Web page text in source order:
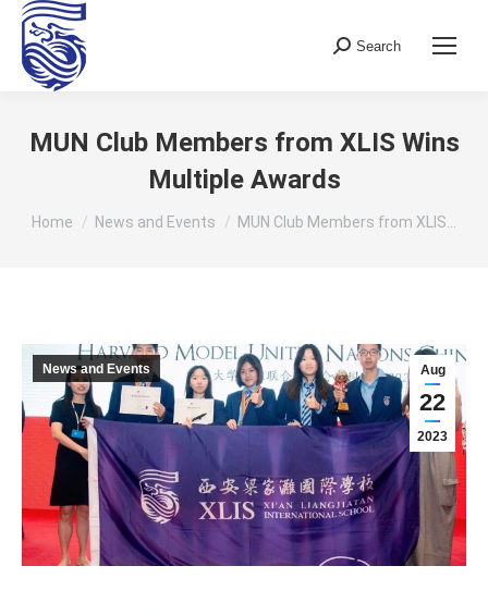
Search:
Search
MUN Club Members from XLIS Wins
Multiple Awards
You are here:
Home News and Events MUN Club Members from XLIS…
Aug
22
2023
News and Events